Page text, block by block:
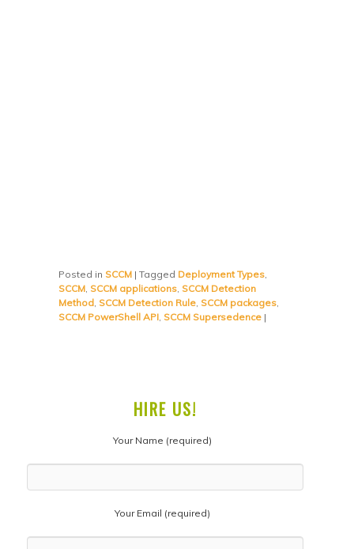
Posted in SCCM |Tagged Deployment Types,
SCCM, SCCM applications, SCCM Detection
Method, SCCM Detection Rule, SCCM packages,
SCCM PowerShell API, SCCM Supersedence |
HIRE US!
Your Name (required)
Your Email (required)